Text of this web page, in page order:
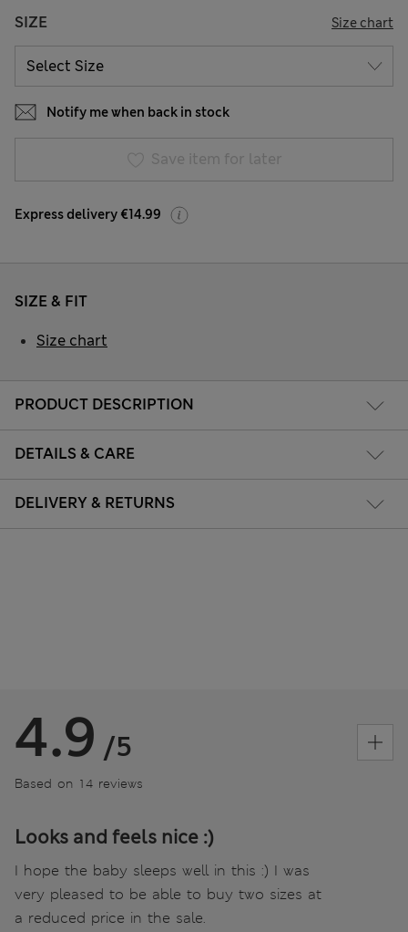
SIZE Size chart
Notify me when back in stock
Save item for later
Express delivery €14.99
PRODUCT DESCRIPTION
DETAILS & CARE
DELIVERY & RETURNS
SIZE & FIT
Size chart
4.9 /5
Based on 14 reviews
Looks and feels nice :)
I hope the baby sleeps well in this :) I was
very pleased to be able to buy two sizes at
a reduced price in the sale.